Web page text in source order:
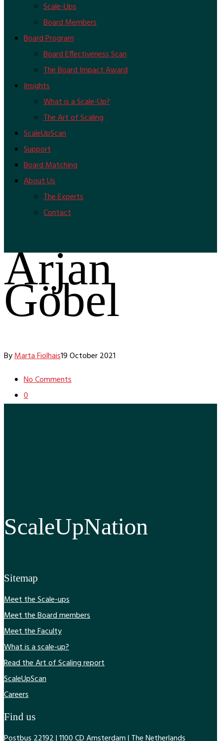
Scale-Ups
Board Members
Board Program
Board Effectiveness Scan
The Board Impact Award
Insights
What is a Scale-Up?
The Art of Scaling
ScaleUpScan
Support
Board Matching
About Us
The Experts
Contact
Arjan
Göbel
ByMarta Fiolhais19 October 2021
No Comments
0
ScaleUpNation
Sitemap
Meet the Scale-ups
Meet the Board members
Meet the Faculty
What is a scale-up?
Read the Art of Scaling report
ScaleUpScan
Careers
Find us
Postbus 22192 | 1100 CD Amsterdam | The Netherlands